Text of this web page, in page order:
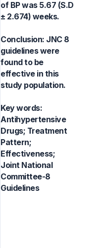
of BP was 5.67 (S.D
± 2.674) weeks.
Conclusion: JNC 8
guidelines were
found to be
effective in this
study population.
Key words:
Antihypertensive
Drugs; Treatment
Pattern;
Effectiveness;
Joint National
Committee-8
Guidelines